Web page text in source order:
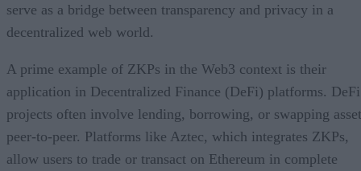
serve as a bridge between transparency and privacy in a
decentralized web world.
A prime example of ZKPs in the Web3 context is their
application in Decentralized Finance (DeFi) platforms. DeFi
projects often involve lending, borrowing, or swapping
peer-to-peer. Platforms like Aztec, which integrates ZKPs,
allow users to trade or transact on Ethereum in complete